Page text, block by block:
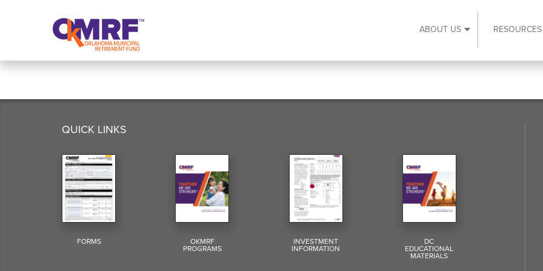
ABOUT US Expand About Us
RESOURCES
QUICK LINKS
FORMS OKMRF
PROGRAMS
INVESTMENT
INFORMATION
DC
EDUCATIONAL
MATERIALS